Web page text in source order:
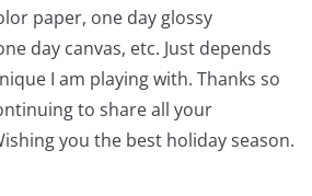
paper, one day glossy
day canvas, etc. Just depends
I am playing with. Thanks so
to share all your
you the best holiday season.